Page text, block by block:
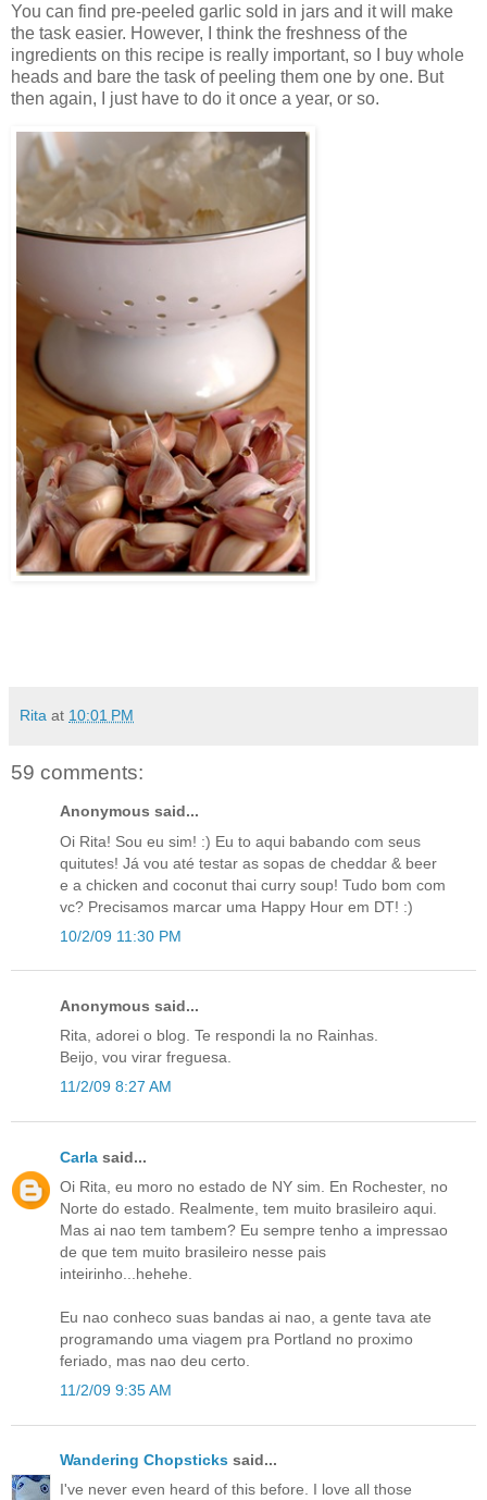
You can find pre-peeled garlic sold in jars and it will make
the task easier. However, I think the freshness of the
ingredients on this recipe is really important, so I buy whole
heads and bare the task of peeling them one by one. But
then again, I just have to do it once a year, or so.
Rita at 10:01 PM
59 comments:
Anonymous said...
Oi Rita! Sou eu sim! :) Eu to aqui babando com seus
quitutes! Já vou até testar as sopas de cheddar & beer
e a chicken and coconut thai curry soup! Tudo bom com
vc? Precisamos marcar uma Happy Hour em DT! :)
10/2/09 11:30 PM
Anonymous said...
Rita, adorei o blog. Te respondi la no Rainhas.
Beijo, vou virar freguesa.
11/2/09 8:27 AM
Carla said...
Oi Rita, eu moro no estado de NY sim. En Rochester, no
Norte do estado. Realmente, tem muito brasileiro aqui.
Mas ai nao tem tambem? Eu sempre tenho a impressao
de que tem muito brasileiro nesse pais
inteirinho...hehehe.
Eu nao conheco suas bandas ai nao, a gente tava ate
programando uma viagem pra Portland no proximo
feriado, mas nao deu certo.
11/2/09 9:35 AM
Wandering Chopsticks said...
I've never even heard of this before. I love all those